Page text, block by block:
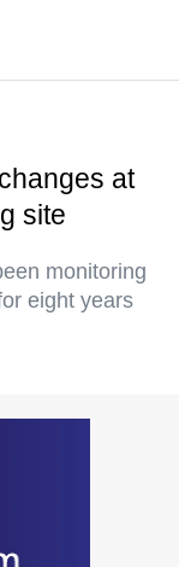
at
site
monitoring
eight years